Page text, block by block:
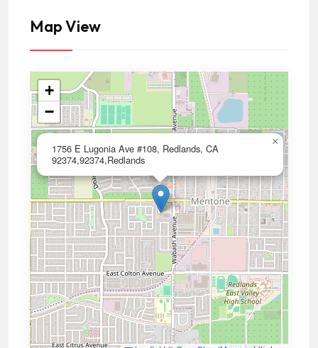
Map View
1756 E Lugonia Ave #108, Redlands, CA
92374,92374,Redlands
×
+
−